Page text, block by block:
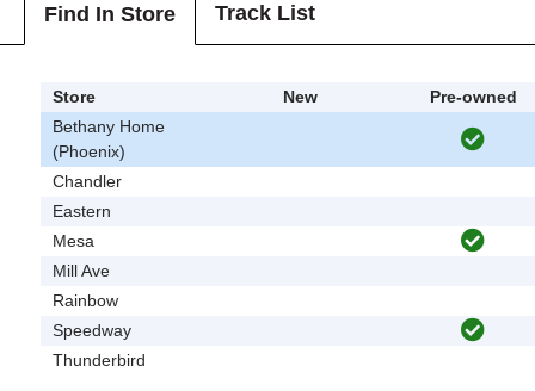
Find In Store Track List
Store New
Pre-owned
Bethany Home
(Phoenix)
Chandler
Eastern
Mesa
Mill Ave
Rainbow
Speedway
Thunderbird